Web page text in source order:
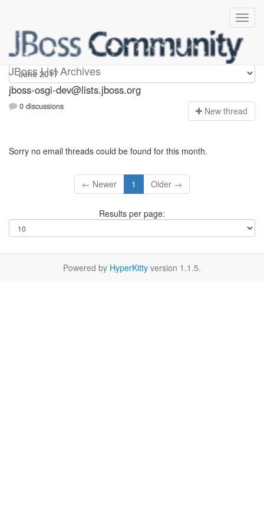
JBoss List Archives
jboss-osgi-dev
jboss-osgi-dev@lists.jboss.org
0 discussions New thread
Sorry no email threads could be found for this month.
← Newer 1 Older →
Results per page:
Powered by HyperKitty version 1.1.5.